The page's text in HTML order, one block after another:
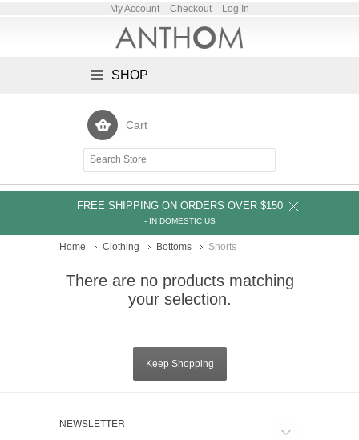
My Account Checkout Log In
SHOP
Cart
FREE SHIPPING ON ORDERS OVER $150
- IN DOMESTIC US
Home Clothing Bottoms Shorts
There are no products matching
your selection.
Keep Shopping
NEWSLETTER